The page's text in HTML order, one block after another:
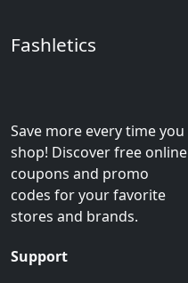
Fashletics
Save more every time you
shop! Discover free online
coupons and promo
codes for your favorite
stores and brands.
Support